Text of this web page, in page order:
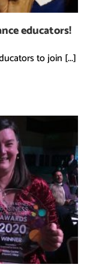
educators!
to join [...]